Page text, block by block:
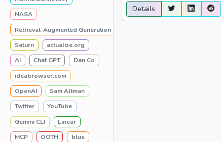
NASA
Retrieval-Augmented Generation
Saturn
actualize.org
AI
Chat GPT
Dan Co
ideabrowser.com
OpenAI
Sam Altman
Twitter
YouTube
Gemini CLI
Linear
MCP
OOTH
blue
Details